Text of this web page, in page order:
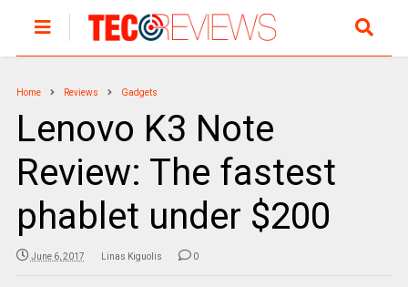
Home Reviews Gadgets
Lenovo K3 Note
Review: The fastest
phablet under $200
June 6, 2017 Linas Kiguolis 0